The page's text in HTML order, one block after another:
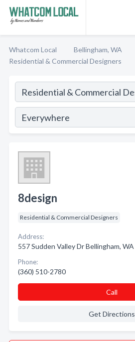
Whatcom Local
Bellingham, WA
Residential & Commercial Designers
8design
Residential & Commercial Designers
Address:
557 Sudden Valley Dr Bellingham, WA
Phone:
(360) 510-2780
Call
Get Directions